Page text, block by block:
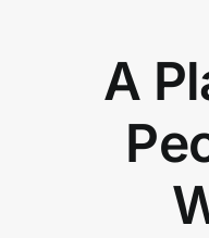
A